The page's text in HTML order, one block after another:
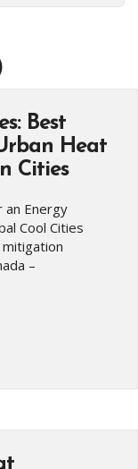
Best
Heat
Cities
an Energy
Cool Cities
mitigation
–